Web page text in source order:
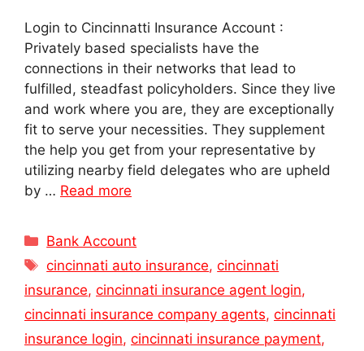
Login to Cincinnatti Insurance Account :
Privately based specialists have the
connections in their networks that lead to
fulfilled, steadfast policyholders. Since they live
and work where you are, they are exceptionally
fit to serve your necessities. They supplement
the help you get from your representative by
utilizing nearby field delegates who are upheld
by … Read more
Categories
Bank Account
Tags
cincinnati auto insurance,cincinnati
insurance, cincinnati insurance agent login,
cincinnati insurance company agents, cincinnati
insurance login, cincinnati insurance payment,